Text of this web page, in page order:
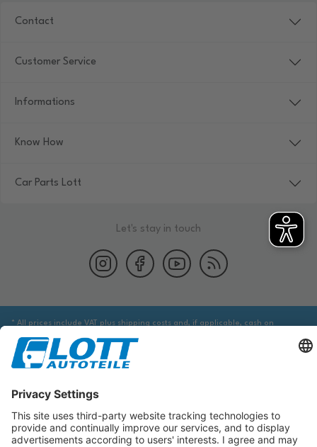
Contact
Customer Service
Informations
Know How
Car Parts Lott
Let's stay in touch
* All prices include VAT plus shipping costs and, if applicable, cash on
delivery fees, unless otherwise stated.
information from an appropriate source to ensure that the item identified
via the database actually corresponds to the item you are looking for and is